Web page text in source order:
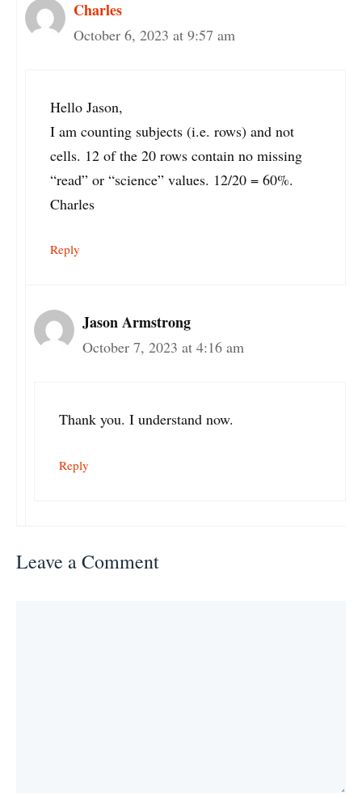
Charles
October 6, 2023 at 9:57 am
Hello Jason,
I am counting subjects (i.e. rows) and not
cells. 12 of the 20 rows contain no missing
“read” or “science” values. 12/20 = 60%.
Charles
Reply
Jason Armstrong
October 7, 2023 at 4:16 am
Thank you. I understand now.
Reply
Leave a Comment